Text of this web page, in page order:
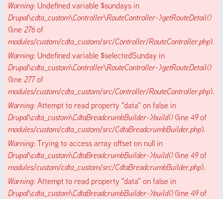
Warning: Undefined variable $sundays in
Drupal\cdta_custom\Controller\RouteController->getRouteDetail()
(line 276of
modules/custom/cdta_custom/src/Controller/RouteController.php).
Warning: Undefined variable $selectedSunday in
Drupal\cdta_custom\Controller\RouteController->getRouteDetail()
(line 277of
modules/custom/cdta_custom/src/Controller/RouteController.php).
Warning: Attempt to read property "data" on false in
Drupal\cdta_custom\CdtaBreadcrumbBuilder->build()(line 49of
modules/custom/cdta_custom/src/CdtaBreadcrumbBuilder.php).
Warning: Trying to access array offset on null in
Drupal\cdta_custom\CdtaBreadcrumbBuilder->build()(line 49of
modules/custom/cdta_custom/src/CdtaBreadcrumbBuilder.php).
Warning: Attempt to read property "data" on false in
Drupal\cdta_custom\CdtaBreadcrumbBuilder->build()(line 49of